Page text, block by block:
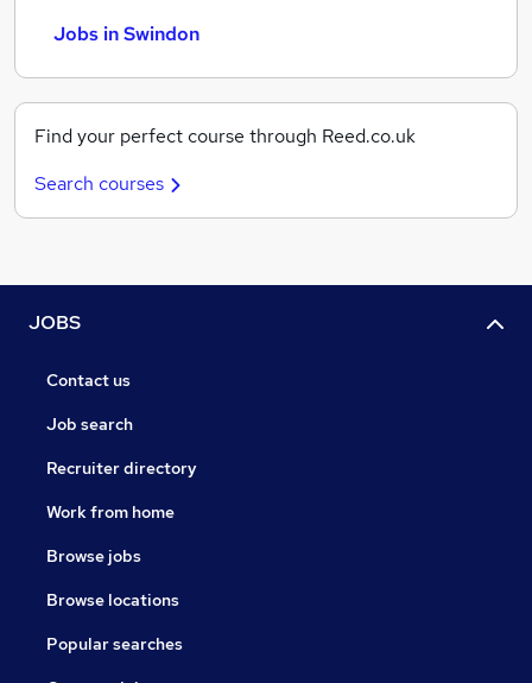
Jobs in Swindon
Find your perfect course through Reed.co.uk
Search courses
JOBS
Contact us
Job search
Recruiter directory
Work from home
Browse jobs
Browse locations
Popular searches